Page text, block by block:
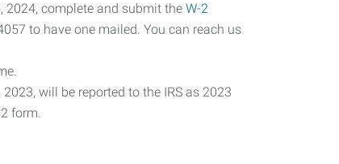
2024, complete and submit the W-2
to have one mailed. You can reach us
will be reported to the IRS as 2023
form.